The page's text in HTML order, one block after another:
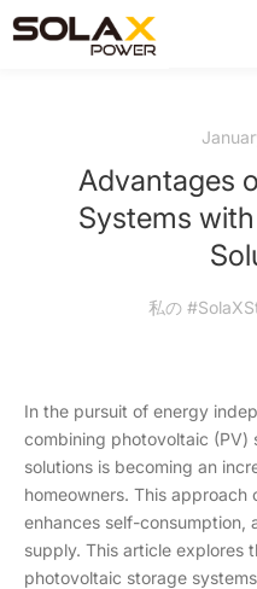
Advantages
Systems
私の
In the pursuit of energy
combining photovoltaic (PV)
solutions is becoming an
homeowners. This approach
enhances self-consumption,
supply. This article explores
photovoltaic storage